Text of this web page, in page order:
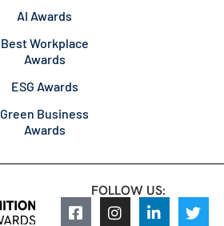
AI Awards
Best Workplace
Awards
ESG Awards
Green Business
Awards
FOLLOW US: